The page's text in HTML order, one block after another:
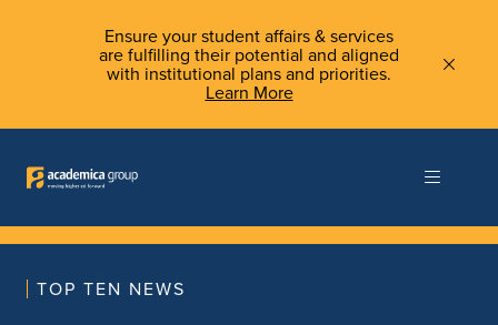
Ensure your student affairs & services
are fulfilling their potential and aligned
with institutional plans and priorities.
Learn More
TOP TEN NEWS